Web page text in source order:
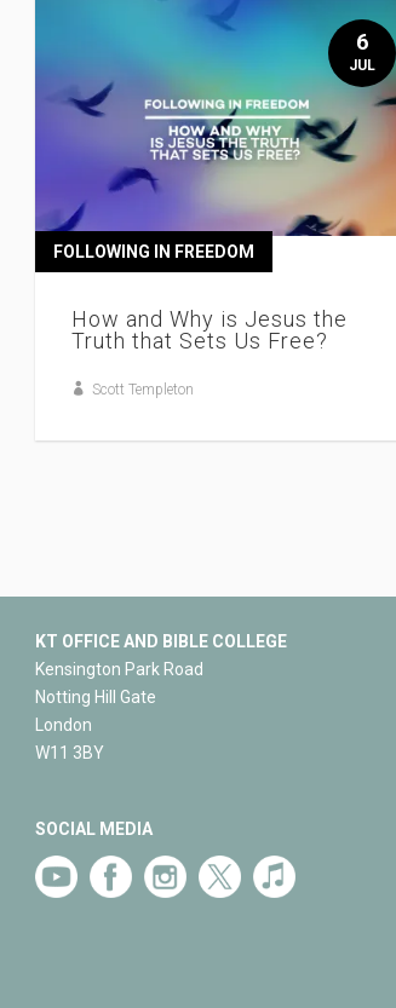
How and Why is Jesus the
Truth that Sets Us Free?
FOLLOWING IN FREEDOM
Scott Templeton
6
JUL
KT OFFICE AND BIBLE COLLEGE
Kensington Park Road
Notting Hill Gate
London
W11 3BY
SOCIAL MEDIA